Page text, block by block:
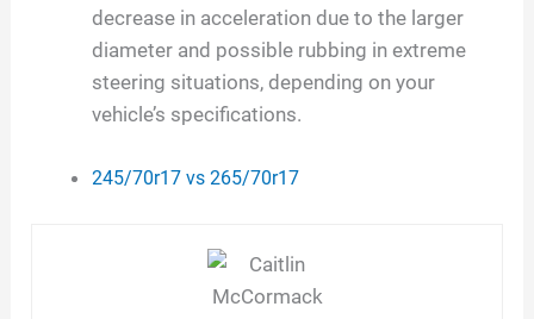
decrease in acceleration due to the larger
diameter and possible rubbing in extreme
steering situations, depending on your
vehicle’s specifications.
245/70r17 vs 265/70r17